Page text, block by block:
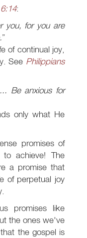
:
you, for you are
of continual joy,
See Philippians
Be anxious for
only what He
promises of
achieve! The
a promise that
of perpetual joy
promises like
the ones we've
the gospel is